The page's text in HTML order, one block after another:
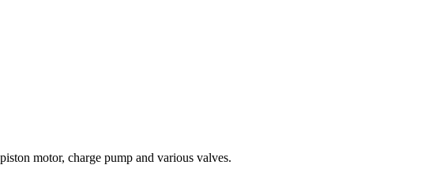
motor, charge pump and various valves.